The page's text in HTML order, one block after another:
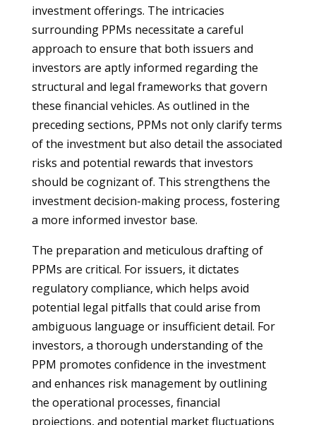
investment offerings. The intricacies
surrounding PPMs necessitate a careful
approach to ensure that both issuers and
investors are aptly informed regarding the
structural and legal frameworks that govern
these financial vehicles. As outlined in the
preceding sections, PPMs not only clarify terms
of the investment but also detail the associated
risks and potential rewards that investors
should be cognizant of. This strengthens the
investment decision-making process, fostering
a more informed investor base.
The preparation and meticulous drafting of
PPMs are critical. For issuers, it dictates
regulatory compliance, which helps avoid
potential legal pitfalls that could arise from
ambiguous language or insufficient detail. For
investors, a thorough understanding of the
PPM promotes confidence in the investment
and enhances risk management by outlining
the operational processes, financial
projections, and potential market fluctuations